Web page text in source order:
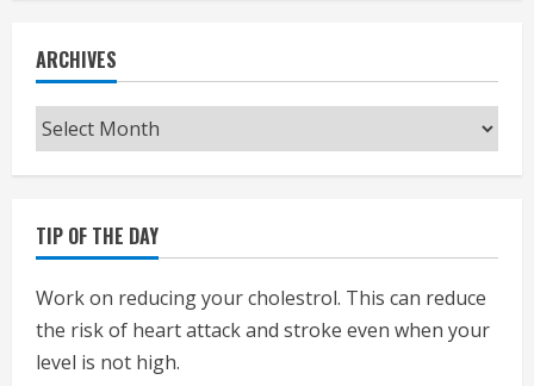
ARCHIVES
Archives
TIP OF THE DAY
Work on reducing your cholestrol. This can reduce
the risk of heart attack and stroke even when your
level is not high.